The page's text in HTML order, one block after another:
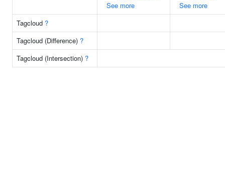
See more
See more
Tagcloud ?
Tagcloud (Difference) ?
Tagcloud (Intersection) ?